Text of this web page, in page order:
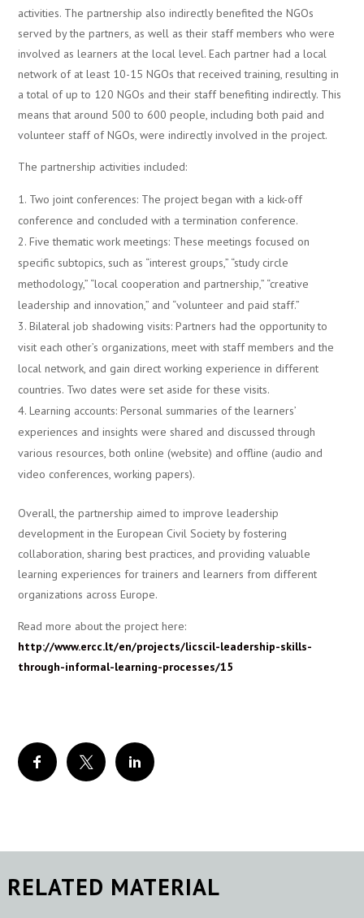
activities. The partnership also indirectly benefited the NGOs
served by the partners, as well as their staff members who were
involved as learners at the local level. Each partner had a local
network of at least 10-15 NGOs that received training, resulting in
a total of up to 120 NGOs and their staff benefiting indirectly. This
means that around 500 to 600 people, including both paid and
volunteer staff of NGOs, were indirectly involved in the project.
The partnership activities included:
Two joint conferences: The project began with a kick-off
conference and concluded with a termination conference.
Five thematic work meetings: These meetings focused on
specific subtopics, such as “interest groups,” “study circle
methodology,” “local cooperation and partnership,” “creative
leadership and innovation,” and “volunteer and paid staff.”
Bilateral job shadowing visits: Partners had the opportunity to
visit each other’s organizations, meet with staff members and the
local network, and gain direct working experience in different
countries. Two dates were set aside for these visits.
Learning accounts: Personal summaries of the learners’
experiences and insights were shared and discussed through
various resources, both online (website) and offline (audio and
video conferences, working papers).
Overall, the partnership aimed to improve leadership
development in the European Civil Society by fostering
collaboration, sharing best practices, and providing valuable
learning experiences for trainers and learners from different
organizations across Europe.
Read more about the project here:
http://www.ercc.lt/en/projects/licscil-leadership-skills-
through-informal-learning-processes/15
RELATED MATERIAL